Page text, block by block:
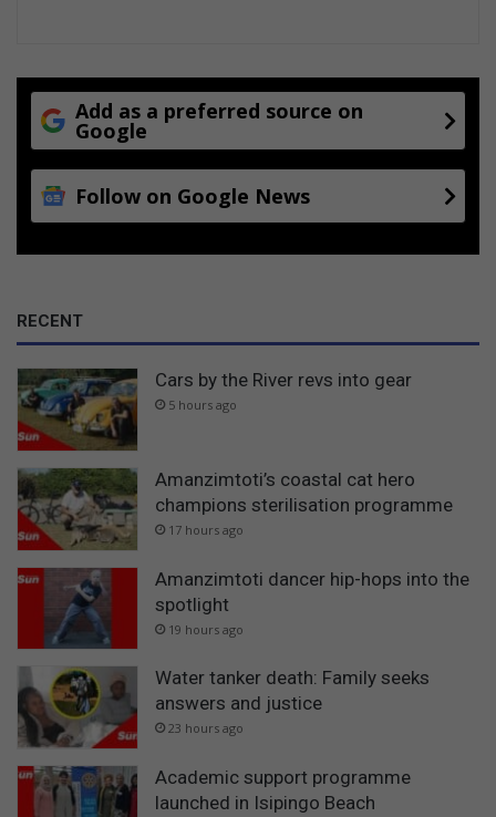
Add as a preferred source on
Google
Follow on Google News
RECENT
Cars by the River revs into gear
5 hours ago
Amanzimtoti’s coastal cat hero
champions sterilisation programme
17 hours ago
Amanzimtoti dancer hip-hops into the
spotlight
19 hours ago
Water tanker death: Family seeks
answers and justice
23 hours ago
Academic support programme
launched in Isipingo Beach